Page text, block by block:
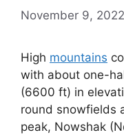
November 9, 2022
High mountains
with about one-
(6600 ft) in
round snowfields
peak, Nowshak